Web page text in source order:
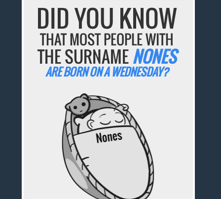
DID YOU KNOW
THAT MOST PEOPLE WITH
THE SURNAMENONES
ARE BORN ON A WEDNESDAY?